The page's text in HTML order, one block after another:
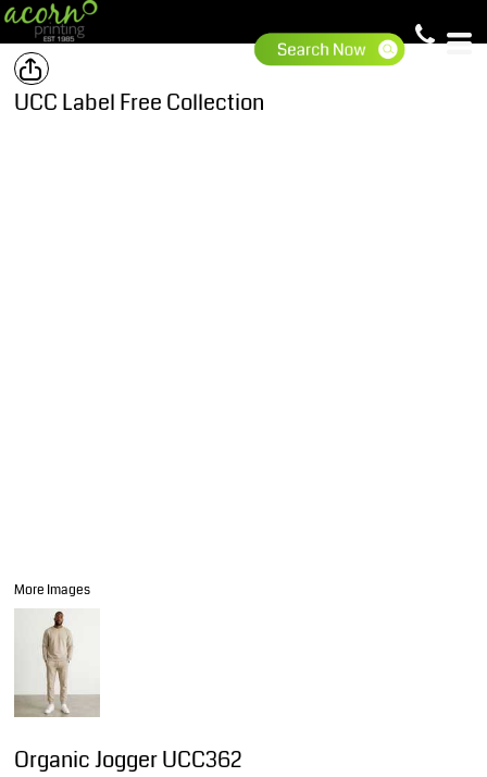
UCC Label Free Collection
More Images
Organic Jogger UCC362